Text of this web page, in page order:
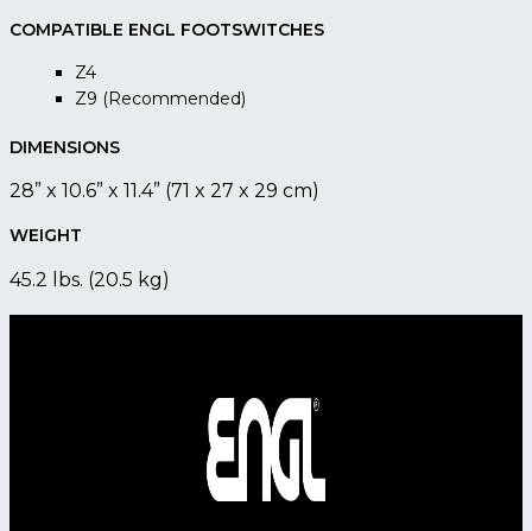
COMPATIBLE ENGL FOOTSWITCHES
Z4
Z9 (Recommended)
DIMENSIONS
28” x 10.6” x 11.4” (71 x 27 x 29 cm)
WEIGHT
45.2 lbs. (20.5 kg)